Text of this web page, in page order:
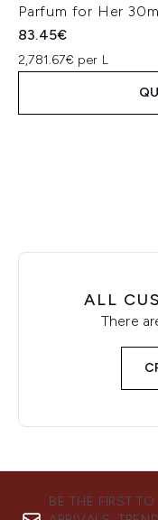
Parfum for Her
83.45€
2,781.67€ per L
ALL
There
BE THE FIRST